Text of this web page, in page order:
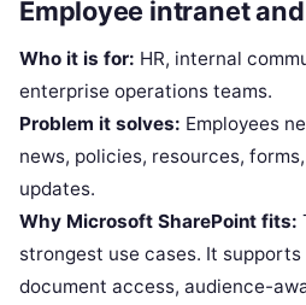
Employee intranet
Who it is for: HR, internal
enterprise operations teams.
Problem it solves: Employees
news, policies, resources,
updates.
Why Microsoft SharePoint fits:
strongest use cases. It
document access, audience-